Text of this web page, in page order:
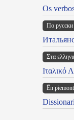
Os
По русски
Στα
Ιταλικό
Ën